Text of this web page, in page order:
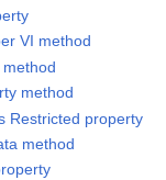
VI method
method
Restricted property
method